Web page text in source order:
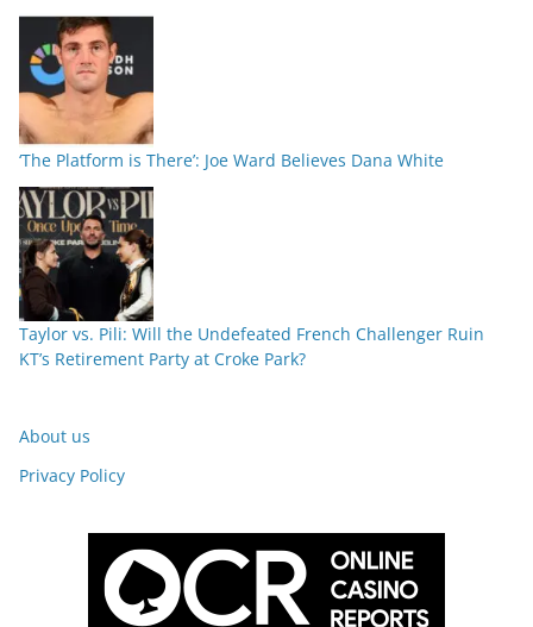
‘The Platform is There’: Joe Ward Believes Dana White
Taylor vs. Pili: Will the Undefeated French Challenger Ruin
KT’s Retirement Party at Croke Park?
About us
Privacy Policy